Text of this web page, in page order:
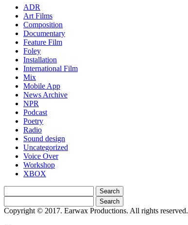
ADR
Art Films
Composition
Documentary
Feature Film
Foley
Installation
International Film
Mix
Mobile App
News Archive
NPR
Podcast
Poetry
Radio
Sound design
Uncategorized
Voice Over
Workshop
XBOX
for:
for:
Copyright © 2017. Earwax Productions. All rights reserved.